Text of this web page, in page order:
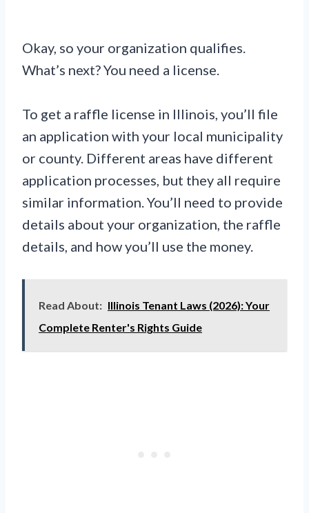
Okay, so your organization qualifies.
What’s next? You need a license.
To get a raffle license in Illinois, you’ll file
an application with your local municipality
or county. Different areas have different
application processes, but they all require
similar information. You’ll need to provide
details about your organization, the raffle
details, and how you’ll use the money.
Read About: Illinois Tenant Laws (2026): Your
Complete Renter's Rights Guide